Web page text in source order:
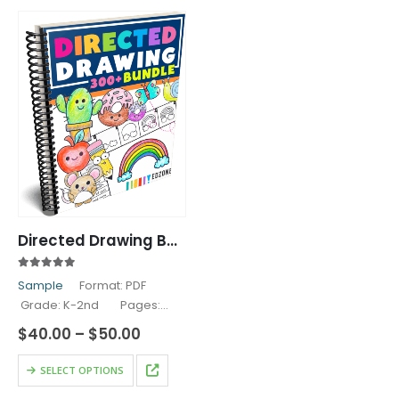
Directed Drawing Bundle
Sample Format: PDF
Grade: K-2nd Pages:
330+ Our Directed Drawing
Activities will delight your
Kindergarten, First Grade,
and Second Grade Students!
$40.00 – $50.00
$40.00
through
$50.00
SELECT OPTIONS
This
product